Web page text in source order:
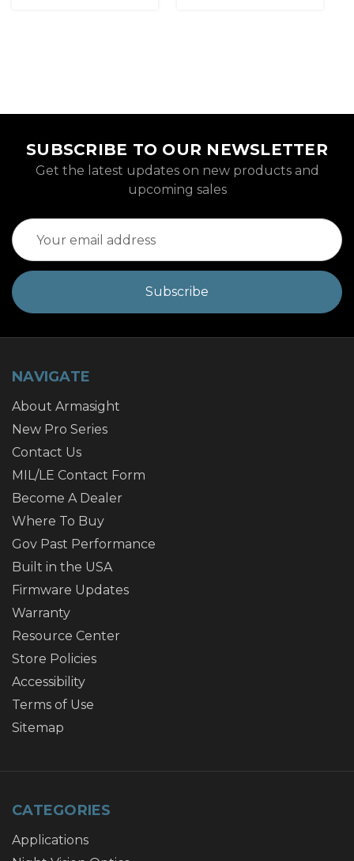
SUBSCRIBE TO OUR NEWSLETTER
Get the latest updates on new products and
upcoming sales
Email
Address
NAVIGATE
About Armasight
New Pro Series
Contact Us
MIL/LE Contact Form
Become A Dealer
Where To Buy
Gov Past Performance
Built in the USA
Firmware Updates
Warranty
Resource Center
Store Policies
Accessibility
Terms of Use
Sitemap
CATEGORIES
Applications